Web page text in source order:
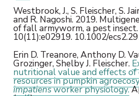
Westbrook, J., S. Fleischer, S.
and R. Nagoshi. 2019.
of fall armyworm, a pest
10(11):e02919. 10.1002/
Erin D. Treanore, Anthony D.
Grozinger, Shelby J. Fleischer.
nutritional value and effects
resources in pumpkin
impatiensworker physiology.